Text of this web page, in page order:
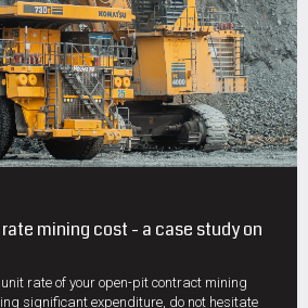
mining cost - a case study on
rate of your open-pit contract mining
significant expenditure, do not hesitate